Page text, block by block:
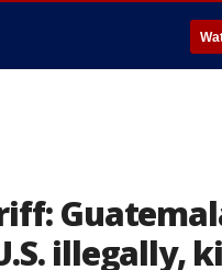
illegally,